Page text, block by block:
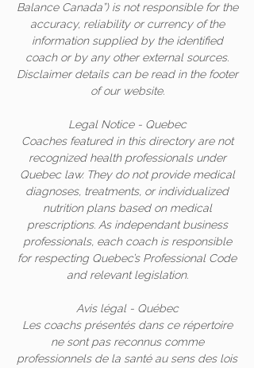
Balance Canada”) is not responsible for the
accuracy, reliability or currency of the
information supplied by the identified
coach or by any other external sources.
Disclaimer details can be read in the footer
of our website.
Legal Notice - Quebec
Coaches featured in this directory are not
recognized health professionals under
Quebec law. They do not provide medical
diagnoses, treatments, or individualized
nutrition plans based on medical
prescriptions. As independant business
professionals, each coach is responsible
for respecting Quebec’s Professional Code
and relevant legislation.
Avis légal - Québec
Les coachs présentés dans ce répertoire
ne sont pas reconnus comme
professionnels de la santé au sens des lois